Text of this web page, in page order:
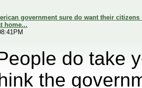
government sure do want their
home...
do take
the